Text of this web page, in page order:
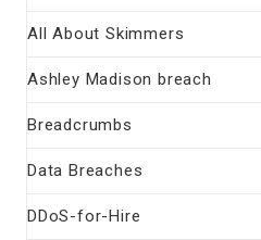
All About Skimmers
Ashley Madison breach
Breadcrumbs
Data Breaches
DDoS-for-Hire